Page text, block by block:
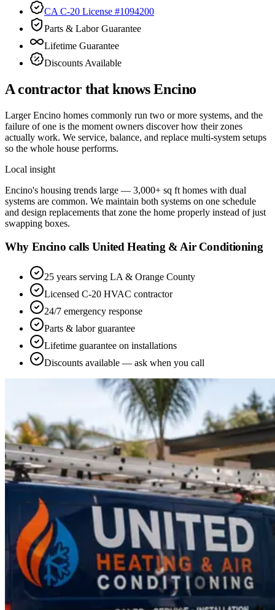
CA C-20 License #1094200
Parts & Labor Guarantee
Lifetime Guarantee
Discounts Available
A contractor that knowsEncino
Larger Encino homes commonly run two or more systems, and the
failure of one is the moment owners discover how their zones
actually work. We service, balance, and replace multi-system setups
so the whole house performs.
Local insight
Encino's housing trends large — 3,000+ sq ft homes with dual
systems are common. We maintain both systems on one schedule
and design replacements that zone the home properly instead of just
swapping boxes.
Why Encino calls United Heating & Air Conditioning
25 years serving LA & Orange County
Licensed C-20 HVAC contractor
24/7 emergency response
Parts & labor guarantee
Lifetime guarantee on installations
Discounts available — ask when you call